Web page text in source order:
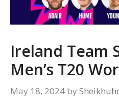
Ireland Team
Men’s T20
May 18, 2024 by